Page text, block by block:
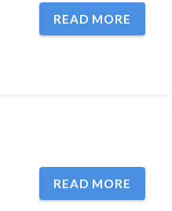
READ MORE
READ MORE